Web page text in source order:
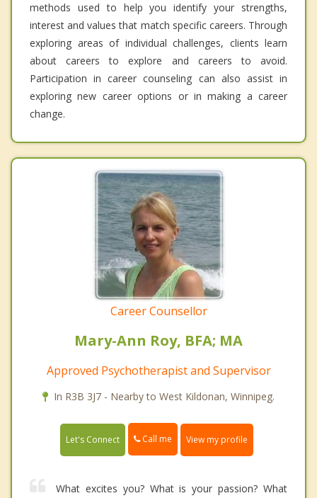
methods used to help you identify your strengths,
interest and values that match specific careers. Through
exploring areas of individual challenges, clients learn
about careers to explore and careers to avoid.
Participation in career counseling can also assist in
exploring new career options or in making a career
change.
Career Counsellor
Mary-Ann Roy, BFA; MA
Approved Psychotherapist and Supervisor
In R3B 3J7 - Nearby to West Kildonan, Winnipeg.
Let's Connect Call me View my profile
What excites you? What is your passion? What